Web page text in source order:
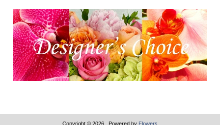
Copyright © 2026 . Powered by Flowers